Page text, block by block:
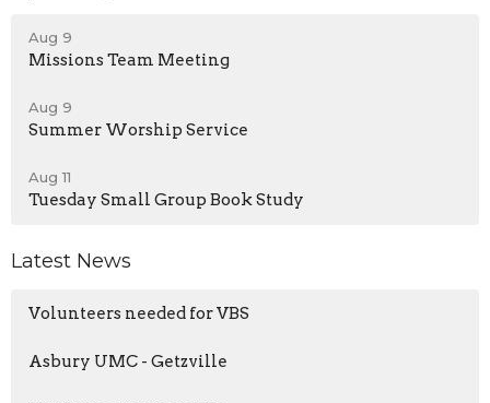
Aug 9
Missions Team Meeting
Aug 9
Summer Worship Service
Aug 11
Tuesday Small Group Book Study
Latest News
Volunteers needed for VBS
Asbury UMC - Getzville